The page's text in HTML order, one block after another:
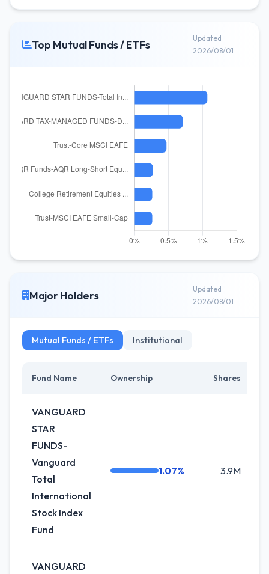
Top Mutual Funds / ETFs
Updated
2026/08/01
Major Holders
Updated
2026/08/01
Mutual Funds / ETFs Institutional
Fund Name Ownership Shares
VANGUARD
STAR
FUNDS-
Vanguard
Total
International
Stock Index
Fund
1.07% 3.9M
VANGUARD